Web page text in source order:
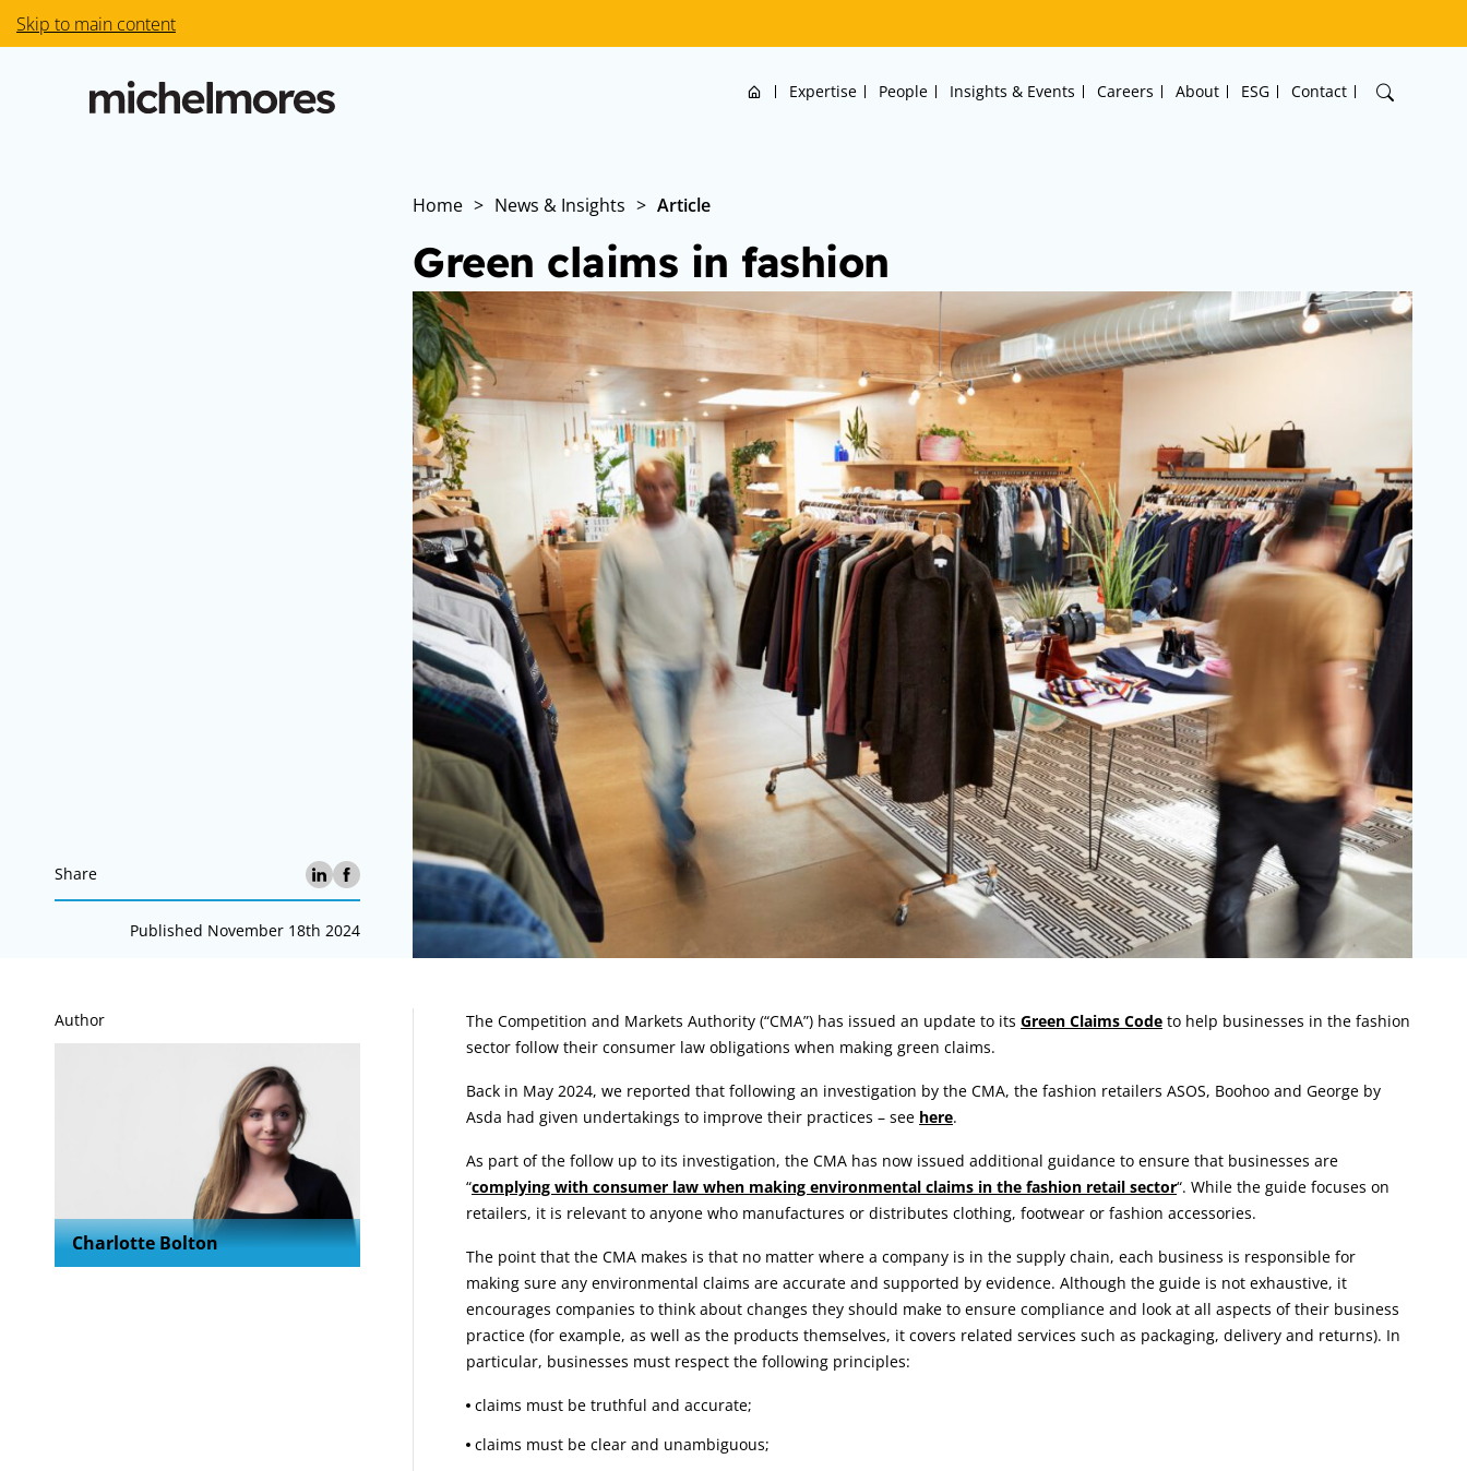
Skip to main content
Home Expertise People Insights & Events Careers About ESG Contact
Home > News & Insights > Article
Green claims in fashion
Share
Published November 18th 2024
Author
Charlotte Bolton
Article:
The Competition and Markets Authority (“CMA”) has issued an update to its Green Claims Code to help businesses in the fashion
sector follow their consumer law obligations when making green claims.
Back in May 2024, we reported that following an investigation by the CMA, the fashion retailers ASOS, Boohoo and George by
Asda had given undertakings to improve their practices – see here.
As part of the follow up to its investigation, the CMA has now issued additional guidance to ensure that businesses are
“complying with consumer law when making environmental claims in the fashion retail sector“. While the guide focuses on
retailers, it is relevant to anyone who manufactures or distributes clothing, footwear or fashion accessories.
The point that the CMA makes is that no matter where a company is in the supply chain, each business is responsible for
making sure any environmental claims are accurate and supported by evidence. Although the guide is not exhaustive, it
encourages companies to think about changes they should make to ensure compliance and look at all aspects of their business
practice (for example, as well as the products themselves, it covers related services such as packaging, delivery and returns). In
particular, businesses must respect the following principles:
claims must be truthful and accurate;
claims must be clear and unambiguous;